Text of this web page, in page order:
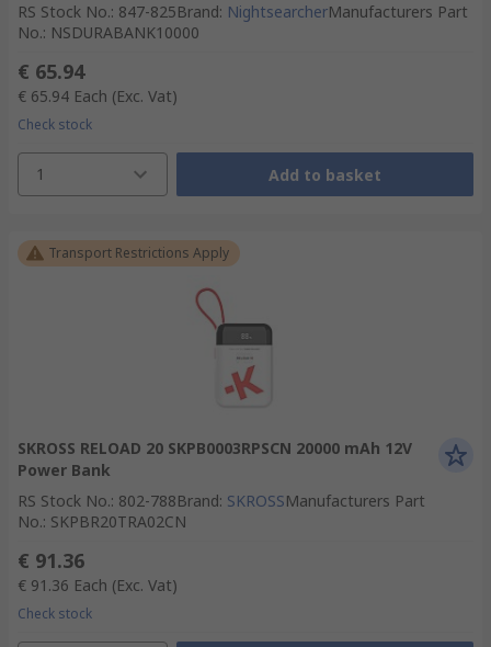
RS Stock No.: 847-825Brand: NightsearcherManufacturers Part
No.: NSDURABANK10000
€ 65.94
€ 65.94 Each (Exc. Vat)
Check stock
1 Add to basket
Transport Restrictions Apply
SKROSS RELOAD 20 SKPB0003RPSCN 20000 mAh 12V
Power Bank
RS Stock No.: 802-788Brand: SKROSSManufacturers Part
No.: SKPBR20TRA02CN
€ 91.36
€ 91.36 Each (Exc. Vat)
Check stock